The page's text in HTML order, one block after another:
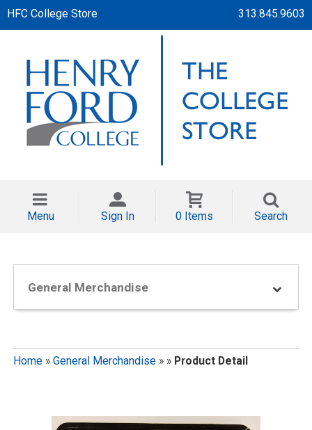
HFC College Store 313.845.9603
Menu Sign In 0 Items Search
General Merchandise
Home» General Merchandise» » Product Detail